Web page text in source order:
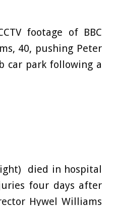
footage of BBC
40, pushing Peter
car park following a
died in hospital
four days after
Hywel Williams